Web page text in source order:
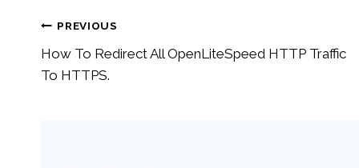
Post
navigation
PREVIOUS
How To Redirect All OpenLiteSpeed HTTP Traffic
To HTTPS.